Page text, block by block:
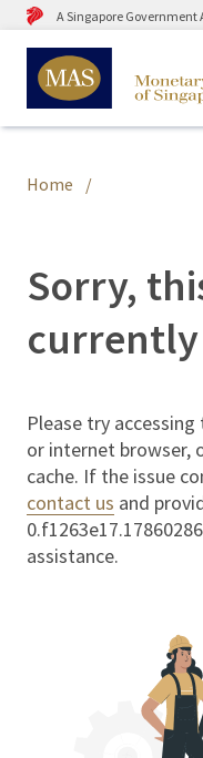
A Singapore Government
Home
Sorry,
Please try
or internet browser,
cache. If the issue
contact us and
assistance.